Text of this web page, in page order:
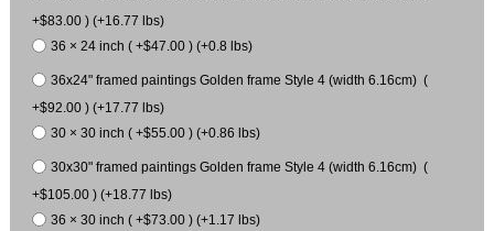
+$83.00 ) (+16.77 lbs)
36 × 24 inch ( +$47.00 ) (+0.8 lbs)
36x24" framed paintings Golden frame Style 4 (width 6.16cm) (
+$92.00 ) (+17.77 lbs)
30 × 30 inch ( +$55.00 ) (+0.86 lbs)
30x30" framed paintings Golden frame Style 4 (width 6.16cm) (
+$105.00 ) (+18.77 lbs)
36 × 30 inch ( +$73.00 ) (+1.17 lbs)